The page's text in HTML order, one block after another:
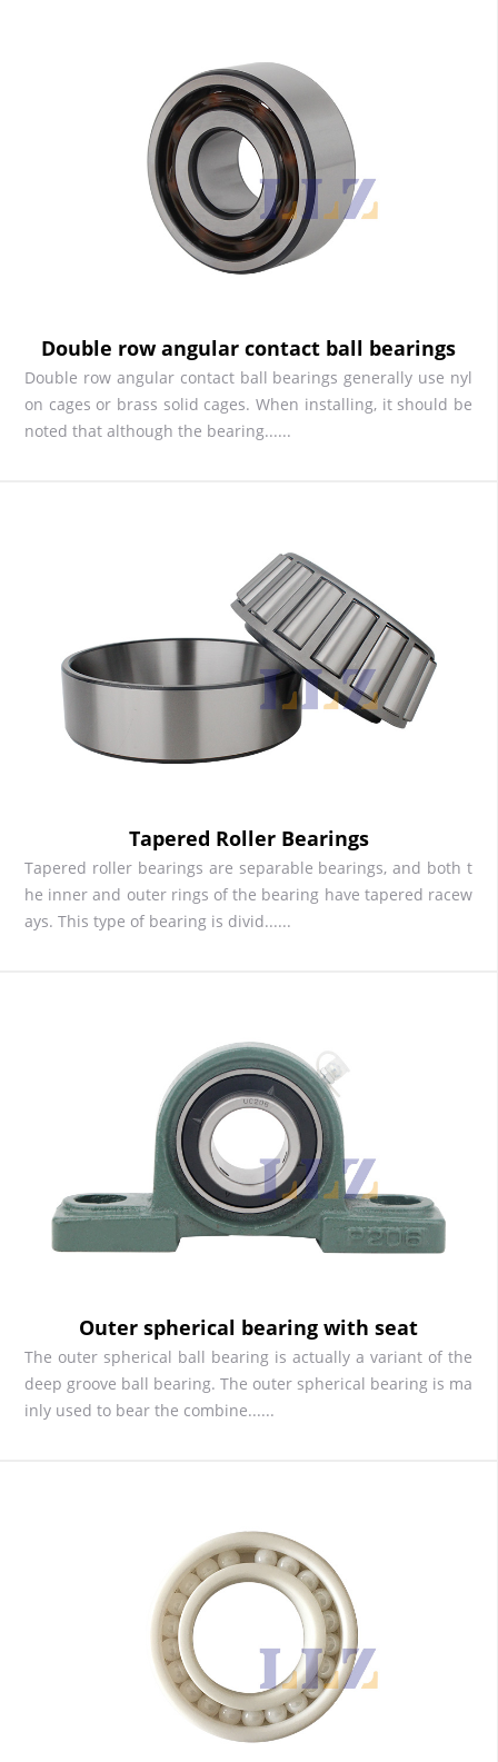
Double row angular contact ball bearings
Double row angular contact ball bearings generally use nyl
on cages or brass solid cages. When installing, it should be
noted that although the bearing......
Tapered Roller Bearings
Tapered roller bearings are separable bearings, and both t
he inner and outer rings of the bearing have tapered racew
ays. This type of bearing is divid......
Outer spherical bearing with seat
The outer spherical ball bearing is actually a variant of the
deep groove ball bearing. The outer spherical bearing is ma
inly used to bear the combine......